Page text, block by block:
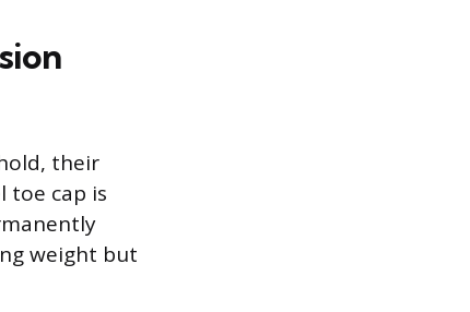
their
toe cap is
weight but